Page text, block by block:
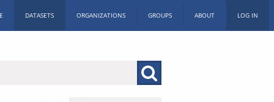
DATASETS ORGANIZATIONS GROUPS ABOUT LOG IN